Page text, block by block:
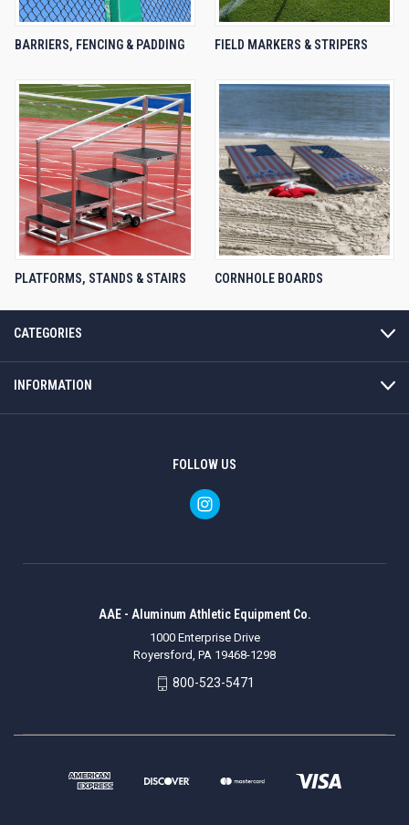
BARRIERS, FENCING & PADDING FIELD MARKERS & STRIPERS
PLATFORMS, STANDS & STAIRS CORNHOLE BOARDS
CATEGORIES
INFORMATION
FOLLOW US
AAE - Aluminum Athletic Equipment Co.
1000 Enterprise Drive
Royersford, PA 19468-1298
800-523-5471